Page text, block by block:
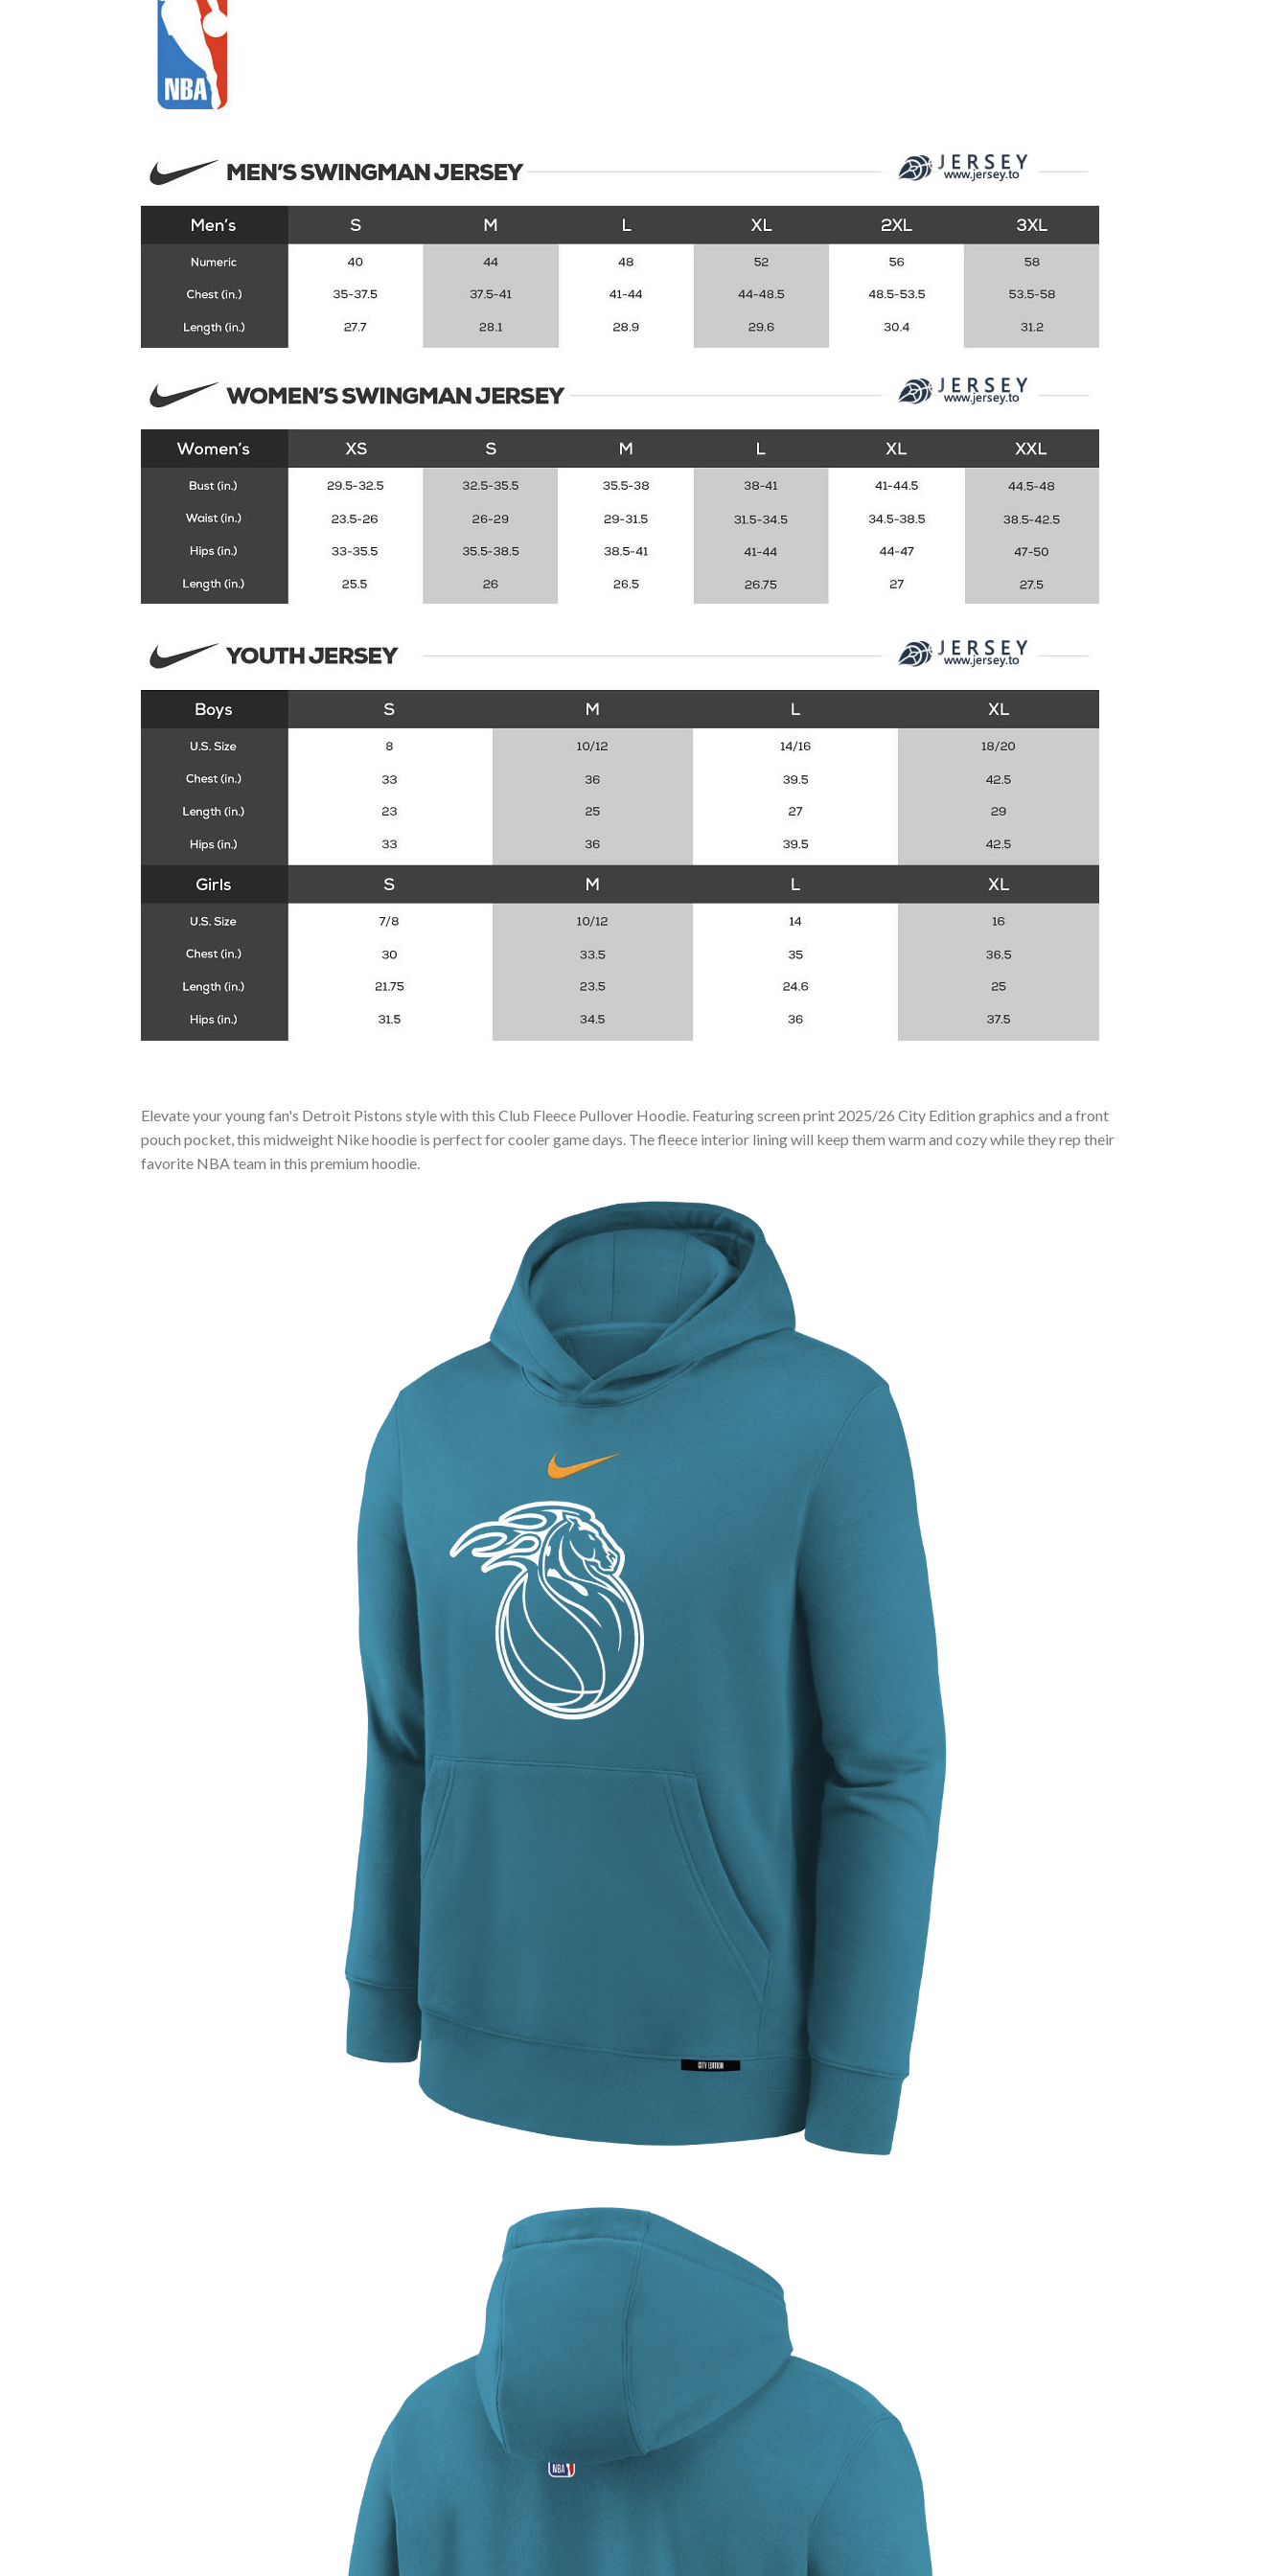
Elevate your young fan's Detroit Pistons style with this Club Fleece Pullover Hoodie. Featuring screen print 2025/26 City Edition graphics and a front
pouch pocket, this midweight Nike hoodie is perfect for cooler game days. The fleece interior lining will keep them warm and cozy while they rep their
favorite NBA team in this premium hoodie.